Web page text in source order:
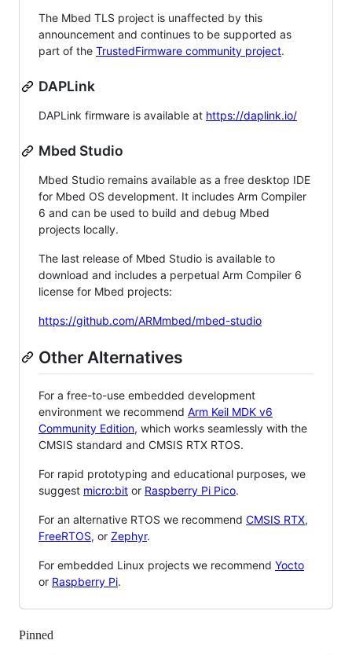
The Mbed TLS project is unaffected by this
announcement and continues to be supported as
part of the TrustedFirmware community project.
DAPLink
DAPLink firmware is available at https://daplink.io/
Mbed Studio
Mbed Studio remains available as a free desktop IDE
for Mbed OS development. It includes Arm Compiler
6 and can be used to build and debug Mbed
projects locally.
The last release of Mbed Studio is available to
download and includes a perpetual Arm Compiler 6
license for Mbed projects:
https://github.com/ARMmbed/mbed-studio
Other Alternatives
For a free-to-use embedded development
environment we recommend Arm Keil MDK v6
Community Edition, which works seamlessly with the
CMSIS standard and CMSIS RTX RTOS.
For rapid prototyping and educational purposes, we
suggest micro:bit or Raspberry Pi Pico.
For an alternative RTOS we recommend CMSIS RTX,
FreeRTOS, or Zephyr.
For embedded Linux projects we recommend Yocto
or Raspberry Pi.
Pinned